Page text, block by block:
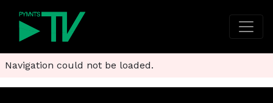
Navigation could not be loaded.